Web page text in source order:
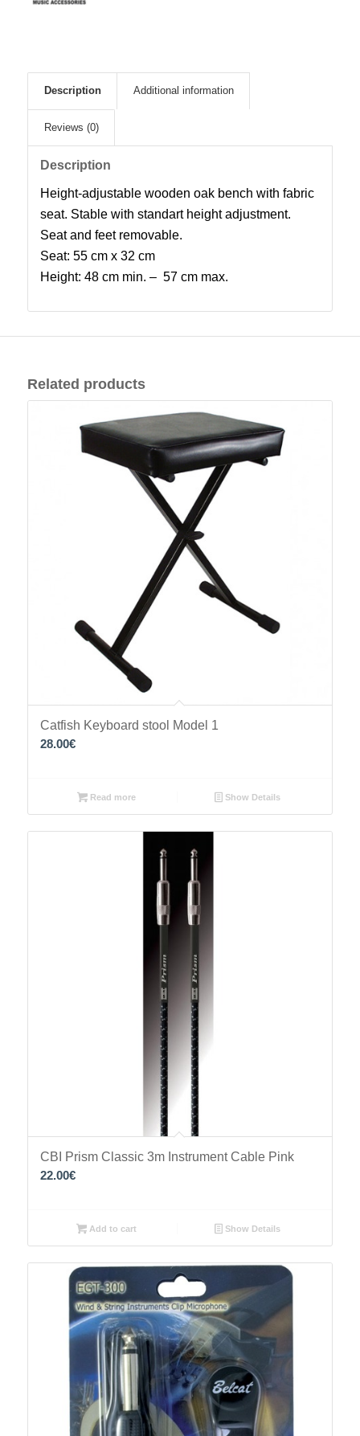
Description Additional information
Reviews (0)
Description
Height-adjustable wooden oak bench with fabric
seat. Stable with standart height adjustment.
Seat and feet removable.
Seat: 55 cm x 32 cm
Height: 48 cm min. – 57 cm max.
Related products
Catfish Keyboard stool Model 1
28.00€
Read more Show Details
CBI Prism Classic 3m Instrument Cable Pink
22.00€
Add to cart Show Details